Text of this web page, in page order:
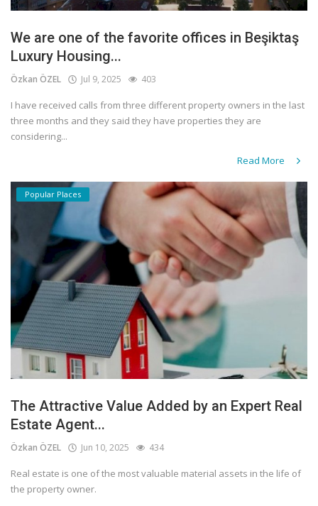
We are one of the favorite offices in Beşiktaş
Luxury Housing...
Özkan ÖZEL Jul 9, 2025 403
I have received calls from three different property owners in the last
three months and they said they have properties they are
considering...
Read More
Popular Places
The Attractive Value Added by an Expert Real
Estate Agent...
Özkan ÖZEL Jun 10, 2025 434
Real estate is one of the most valuable material assets in the life of
the property owner.